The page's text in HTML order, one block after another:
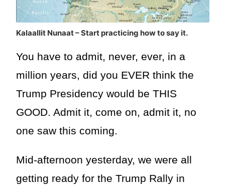
Kalaallit Nunaat – Start practicing how to say it.
You have to admit, never, ever, in a
million years, did you EVER think the
Trump Presidency would be THIS
GOOD. Admit it, come on, admit it, no
one saw this coming.
Mid-afternoon yesterday, we were all
getting ready for the Trump Rally in